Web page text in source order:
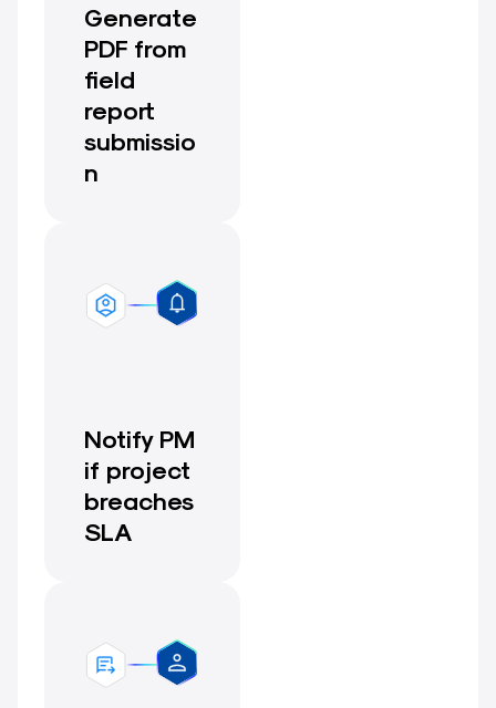
Generate
PDF from
field
report
submissio
n
Notify PM
if project
breaches
SLA